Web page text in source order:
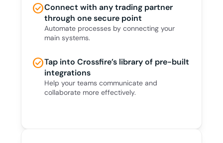
check_circleConnect with any trading partner
through one secure point
Automate processes by connecting your
main systems.
check_circleTap into Crossfire’s library of pre-built
integrations
Help your teams communicate and
collaborate more effectively.